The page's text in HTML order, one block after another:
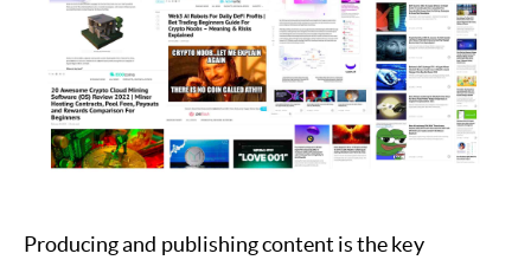
Producing and publishing content is the key